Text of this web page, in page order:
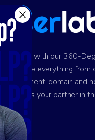
success with our 360-
provide everything from
domain and
us as your partner in